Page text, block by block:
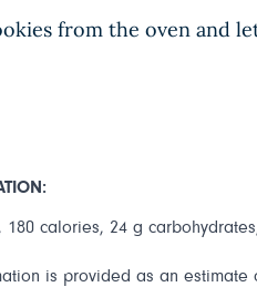
from the oven and
180 calories, 24 g
is provided as an estimate